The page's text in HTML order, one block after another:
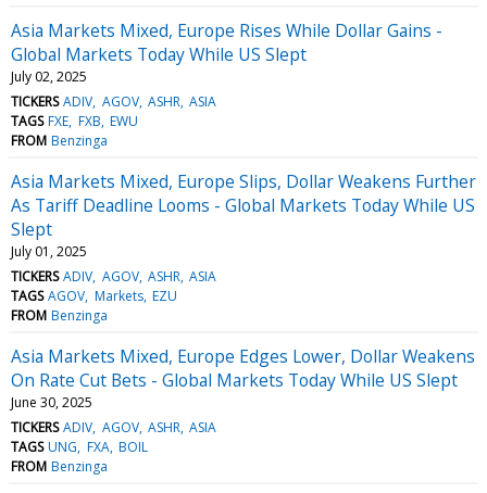
Asia Markets Mixed, Europe Rises While Dollar Gains -
Global Markets Today While US Slept
July 02, 2025
TICKERS ADIV AGOV ASHR ASIA
TAGS FXE FXB EWU
FROM Benzinga
Asia Markets Mixed, Europe Slips, Dollar Weakens Further
As Tariff Deadline Looms - Global Markets Today While US
Slept
July 01, 2025
TICKERS ADIV AGOV ASHR ASIA
TAGS AGOV Markets EZU
FROM Benzinga
Asia Markets Mixed, Europe Edges Lower, Dollar Weakens
On Rate Cut Bets - Global Markets Today While US Slept
June 30, 2025
TICKERS ADIV AGOV ASHR ASIA
TAGS UNG FXA BOIL
FROM Benzinga